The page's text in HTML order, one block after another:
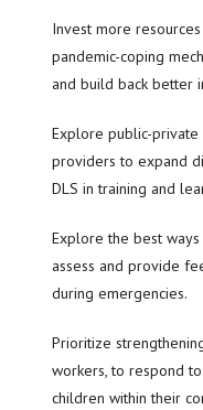
Invest more
pandemic-coping
and build back better
Explore public-
providers to expand
DLS in training and
Explore the best
assess and provide
during emergencies.
Prioritize
workers, to respond
children within their